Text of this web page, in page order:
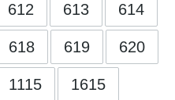
612 613 614
618 619 620
1115 1615